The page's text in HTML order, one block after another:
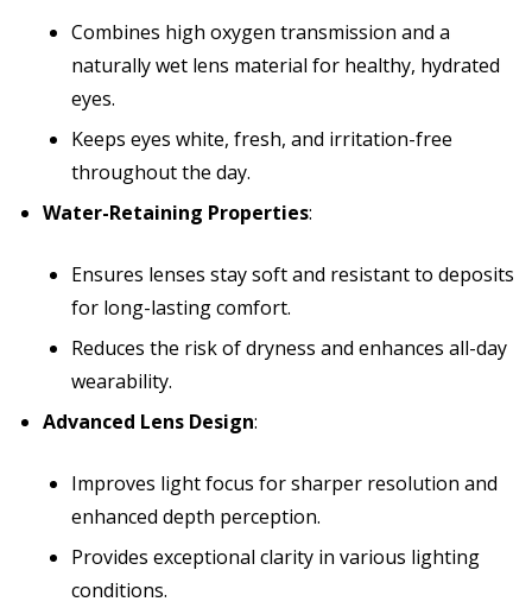
Combines high oxygen transmission and a
naturally wet lens material for healthy, hydrated
eyes.
Keeps eyes white, fresh, and irritation-free
throughout the day.
Water-Retaining Properties:
Ensures lenses stay soft and resistant to deposits
for long-lasting comfort.
Reduces the risk of dryness and enhances all-day
wearability.
Advanced Lens Design:
Improves light focus for sharper resolution and
enhanced depth perception.
Provides exceptional clarity in various lighting
conditions.